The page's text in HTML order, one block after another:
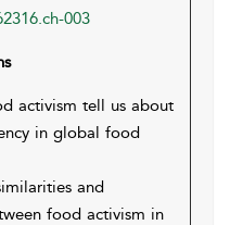
003
activism tell us about
in global food
and
food activism in